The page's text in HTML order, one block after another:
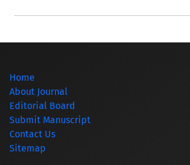
Home
About Journal
Editorial Board
Submit Manuscript
Contact Us
Sitemap